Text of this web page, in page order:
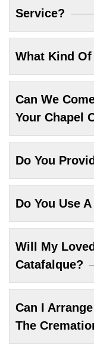
Service?
What Kind
Can We
Your Chapel
Do You
Do You Use
Will My
Catafalque?
Can I
The